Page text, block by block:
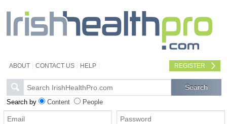
ABOUT CONTACT US HELP REGISTER
Search by Content People